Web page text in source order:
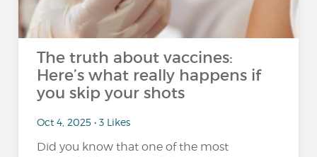
The truth about vaccines:
Here’s what really happens if
you skip your shots
Oct 4, 2025 • 3 Likes
Did you know that one of the most